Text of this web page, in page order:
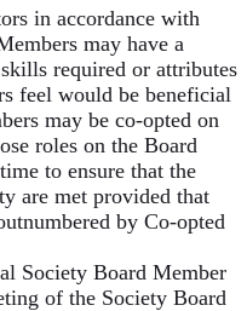
in accordance with
may have a
required or attributes
feel would be beneficial
may be co-opted on
roles on the Board
to ensure that the
are met provided that
by Co-opted
Society Board Member
of the Society Board